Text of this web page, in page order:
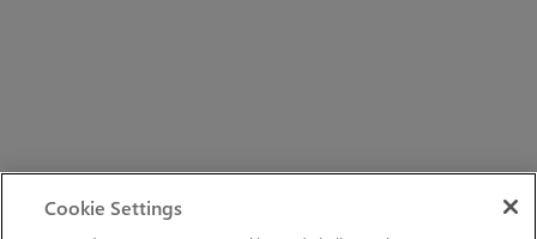
Cookie Settings